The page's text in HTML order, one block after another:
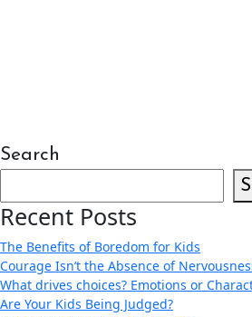
Search
Recent Posts
The Benefits of Boredom for Kids
Courage Isn’t the Absence of
What drives choices? Emotions or
Are Your Kids Being Judged?